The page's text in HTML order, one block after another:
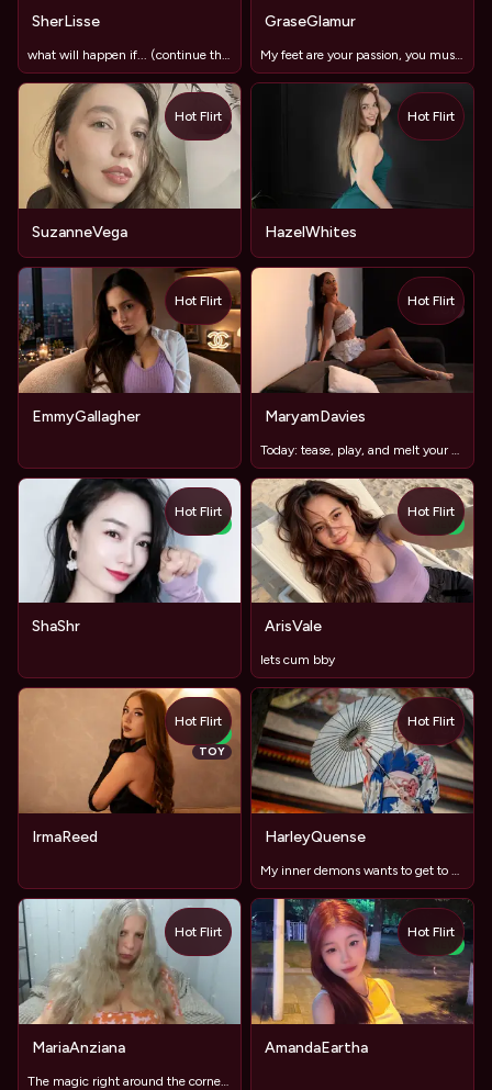
SherLisse
what will happen if... (continue the question)
GraseGlamur
My feet are your passion, you must admit𓆩♡𓆪
SuzanneVega
Hot Flirt
HazelWhites
Hot Flirt
EmmyGallagher
Hot Flirt
TOY
MaryamDavies
Hot Flirt
NEW
ShaShr
Hot Flirt
NEW
ArisVale
lets cum bby
Hot Flirt
NEW
TOY
IrmaReed
Hot Flirt
HarleyQuense
My inner demons wants to get to know yours better...
Hot Flirt
MariaAnziana
Hot Flirt
NEW
AmandaEartha
Hot Flirt